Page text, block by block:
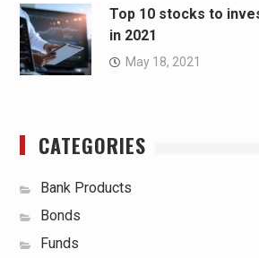
Top 10 stocks to
in 2021
May 18, 2021
CATEGORIES
Bank Products
Bonds
Funds